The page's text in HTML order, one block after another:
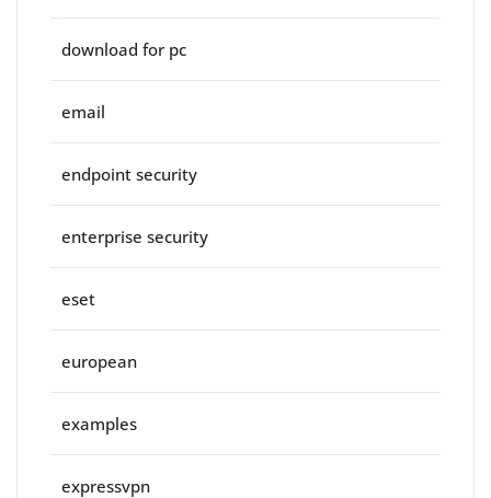
download for pc
email
endpoint security
enterprise security
eset
european
examples
expressvpn